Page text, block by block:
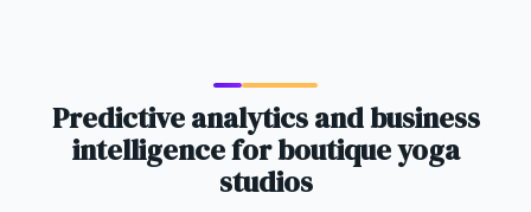
Predictive analytics and business
intelligence for boutique yoga
studios